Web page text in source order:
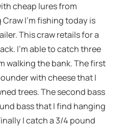
cheap lures from
Craw I’m fishing today is
This craw retails for a
I’m able to catch three
walking the bank. The first
with cheese that I
trees. The second bass
bass that I find hanging
I catch a 3/4 pound